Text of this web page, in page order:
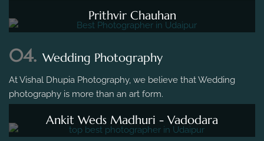
Prithvir Chauhan
04. Wedding Photography
At Vishal Dhupia Photography, we believe that Wedding
photography is more than an art form.
Ankit Weds Madhuri - Vadodara